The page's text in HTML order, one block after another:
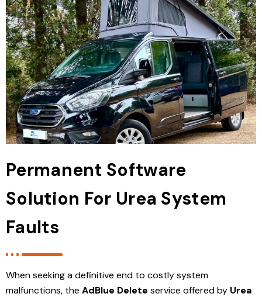
Permanent Software
Solution For Urea System
Faults
When seeking a definitive end to costly system
malfunctions, the AdBlue Delete service offered by Urea